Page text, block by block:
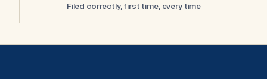
Filed correctly, first time, every time